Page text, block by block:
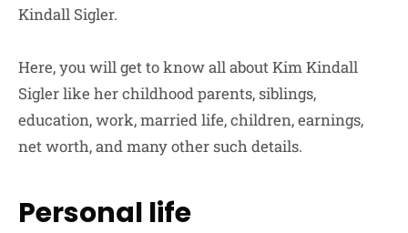
Kindall Sigler.
Here, you will get to know all about Kim Kindall
Sigler like her childhood parents, siblings,
education, work, married life, children, earnings,
net worth, and many other such details.
Personal life